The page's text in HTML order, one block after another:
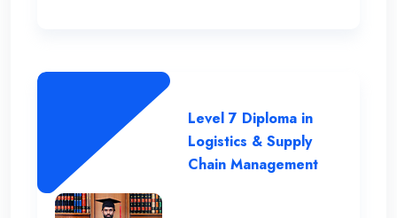
Level 7 Diploma in
Logistics & Supply
Chain Management